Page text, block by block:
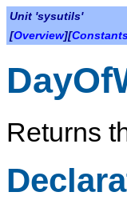
Unit 'sysutils'
[Overview][
Returns